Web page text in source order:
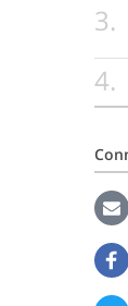
3.
4.